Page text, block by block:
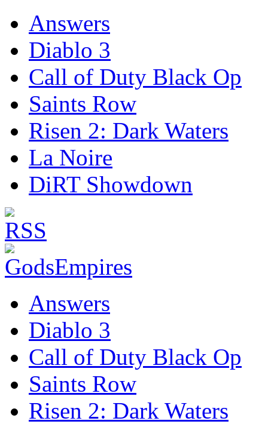
Answers
Diablo 3
Call of Duty Black Op
Saints Row
Risen 2: Dark Waters
La Noire
DiRT Showdown
Answers
Diablo 3
Call of Duty Black Op
Saints Row
Risen 2: Dark Waters